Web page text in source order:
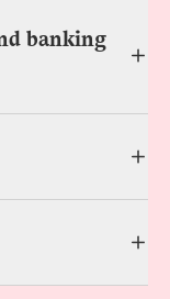
banking